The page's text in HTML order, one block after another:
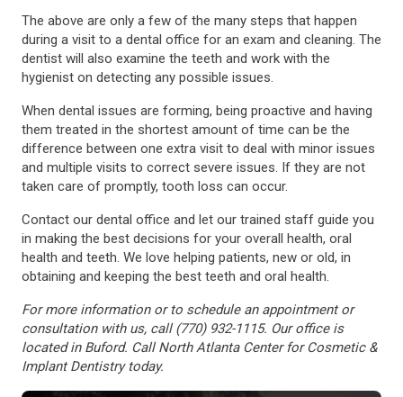
The above are only a few of the many steps that happen
during a visit to a dental office for an exam and cleaning. The
dentist will also examine the teeth and work with the
hygienist on detecting any possible issues.
When dental issues are forming, being proactive and having
them treated in the shortest amount of time can be the
difference between one extra visit to deal with minor issues
and multiple visits to correct severe issues. If they are not
taken care of promptly, tooth loss can occur.
Contact our dental office and let our trained staff guide you
in making the best decisions for your overall health, oral
health and teeth. We love helping patients, new or old, in
obtaining and keeping the best teeth and oral health.
For more information or to schedule an appointment or
consultation with us, call (770) 932-1115. Our office is
located in Buford. Call North Atlanta Center for Cosmetic &
Implant Dentistry today.